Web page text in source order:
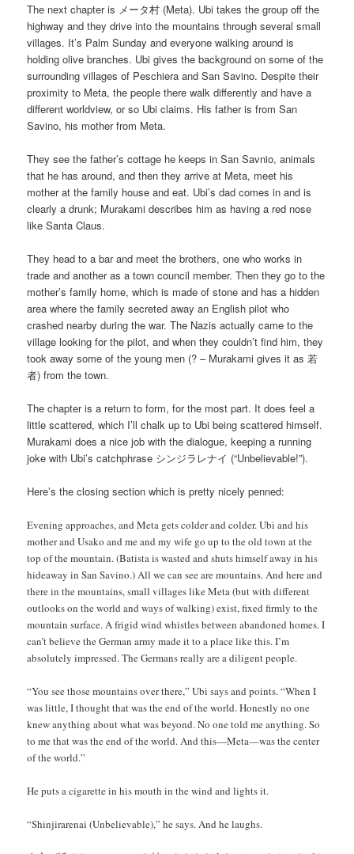
The next chapter is メータ村 (Meta). Ubi takes the group off the
highway and they drive into the mountains through several small
villages. It’s Palm Sunday and everyone walking around is
holding olive branches. Ubi gives the background on some of the
surrounding villages of Peschiera and San Savino. Despite their
proximity to Meta, the people there walk differently and have a
different worldview, or so Ubi claims. His father is from San
Savino, his mother from Meta.
They see the father’s cottage he keeps in San Savnio, animals
that he has around, and then they arrive at Meta, meet his
mother at the family house and eat. Ubi’s dad comes in and is
clearly a drunk; Murakami describes him as having a red nose
like Santa Claus.
They head to a bar and meet the brothers, one who works in
trade and another as a town council member. Then they go to the
mother’s family home, which is made of stone and has a hidden
area where the family secreted away an English pilot who
crashed nearby during the war. The Nazis actually came to the
village looking for the pilot, and when they couldn’t find him, they
took away some of the young men (? – Murakami gives it as 若
者) from the town.
The chapter is a return to form, for the most part. It does feel a
little scattered, which I’ll chalk up to Ubi being scattered himself.
Murakami does a nice job with the dialogue, keeping a running
joke with Ubi’s catchphrase シンジラレナイ (“Unbelievable!”).
Here’s the closing section which is pretty nicely penned:
Evening approaches, and Meta gets colder and colder. Ubi and his
mother and Usako and me and my wife go up to the old town at the
top of the mountain. (Batista is wasted and shuts himself away in his
hideaway in San Savino.) All we can see are mountains. And here and
there in the mountains, small villages like Meta (but with different
outlooks on the world and ways of walking) exist, fixed firmly to the
mountain surface. A frigid wind whistles between abandoned homes. I
can’t believe the German army made it to a place like this. I’m
absolutely impressed. The Germans really are a diligent people.
“You see those mountains over there,” Ubi says and points. “When I
was little, I thought that was the end of the world. Honestly no one
knew anything about what was beyond. No one told me anything. So
to me that was the end of the world. And this—Meta—was the center
of the world.”
He puts a cigarette in his mouth in the wind and lights it.
“Shinjirarenai (Unbelievable),” he says. And he laughs.